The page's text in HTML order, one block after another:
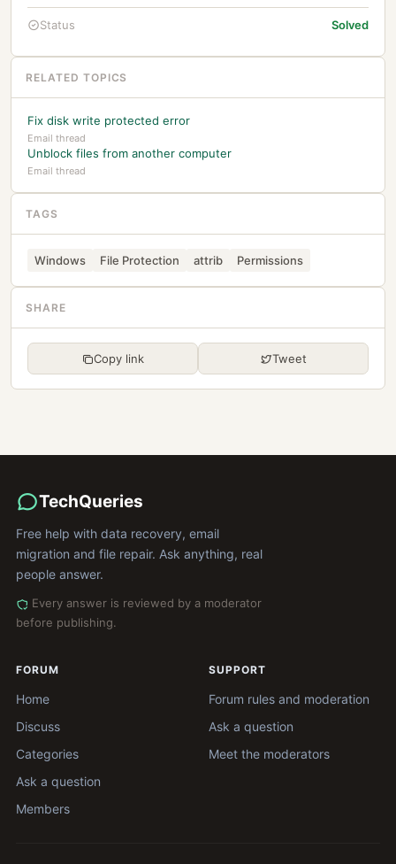
Status Solved
RELATED TOPICS
Fix disk write protected error
Email thread
Unblock files from another computer
Email thread
TAGS
Windows File Protection attrib Permissions
SHARE
Copy link Tweet
TechQueries
Free help with data recovery, email
migration and file repair. Ask anything, real
people answer.
Every answer is reviewed by a moderator
before publishing.
FORUM
Home
Discuss
Categories
Ask a question
Members
SUPPORT
Forum rules and moderation
Ask a question
Meet the moderators